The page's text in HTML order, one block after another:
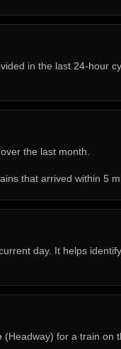
in the last 24-hour
the last month.
that arrived within 5
day. It helps
(Headway) for a train on